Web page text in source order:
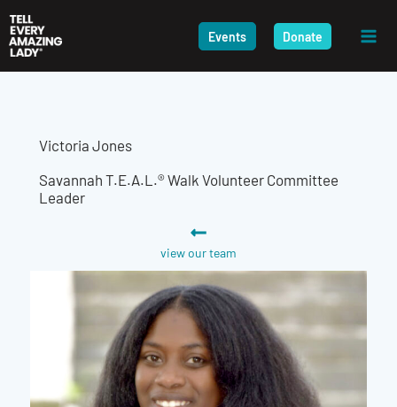
to
content
Events Donate
Victoria Jones
Savannah T.E.A.L.® Walk Volunteer Committee
Leader
view our team